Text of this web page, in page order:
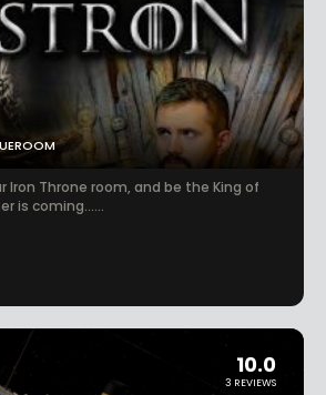
Iron Throne room, and be the King of
is coming......
10.0
3 REVIEWS